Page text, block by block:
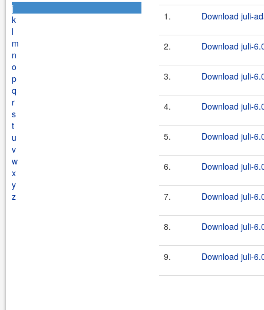
j
k
l
m
n
o
p
q
r
s
t
u
v
w
x
y
z
1. Download juli-
2. Download juli-
3. Download juli-
4. Download juli-
5. Download juli-
6. Download juli-
7. Download juli-
8. Download juli-
9. Download juli-